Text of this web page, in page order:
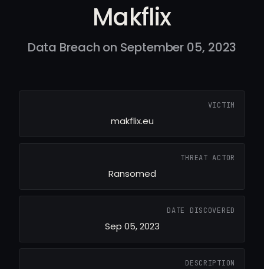
Makflix
Data Breach on September 05, 2023
VICTIM
makflix.eu
THREAT ACTOR
Ransomed
DATE DISCOVERED
Sep 05, 2023
DESCRIPTION